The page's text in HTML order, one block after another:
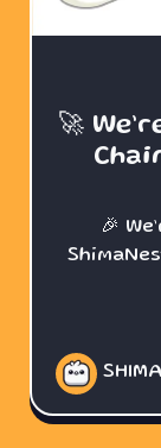
🚀
🎉
SHIMA